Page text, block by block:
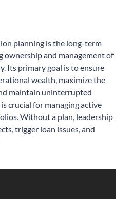
planning is the long-term
and management of
Its primary goal is to ensure
wealth, maximize the
maintain uninterrupted
crucial for managing active
Without a plan, leadership
trigger loan issues, and